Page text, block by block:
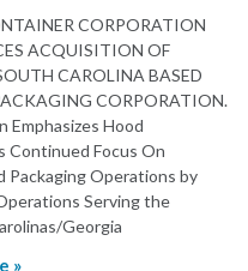
CORPORATION
ACQUISITION OF
CAROLINA BASED
CORPORATION.
Emphasizes Hood
Continued Focus On
Packaging Operations by
Serving the
Georgia
»